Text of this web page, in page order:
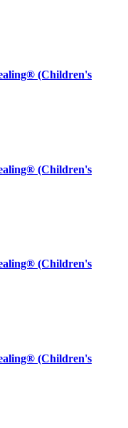
(Children's
(Children's
(Children's
(Children's